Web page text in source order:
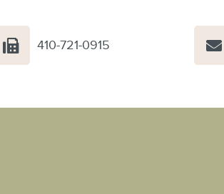
410-721-0915